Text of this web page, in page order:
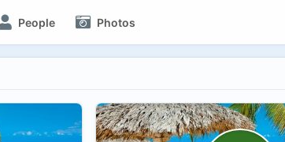
People Photos